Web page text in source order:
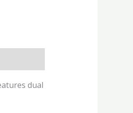
dual